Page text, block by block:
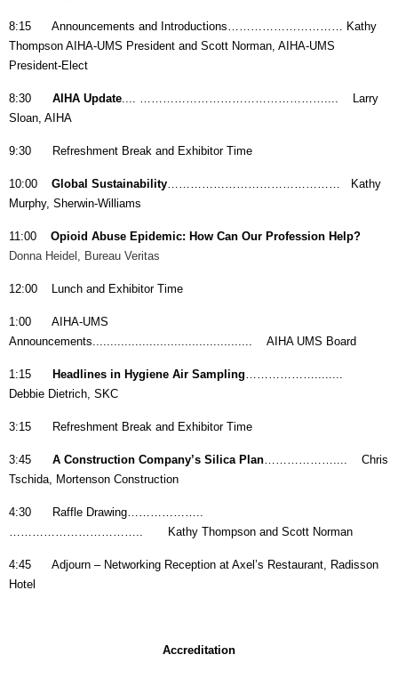
8:15 Announcements and Introductions………………………… Kathy
Thompson AIHA-UMS President and Scott Norman, AIHA-UMS
President-Elect
8:30 AIHA Update.... ………………………………………….... Larry
Sloan, AIHA
9:30 Refreshment Break and Exhibitor Time
10:00 Global Sustainability……………………………………… Kathy
Murphy, Sherwin-Williams
11:00 Opioid Abuse Epidemic: How Can Our Profession Help?
Donna Heidel, Bureau Veritas
12:00 Lunch and Exhibitor Time
1:00 AIHA-UMS
Announcements............................................. AIHA UMS Board
1:15 Headlines in Hygiene Air Sampling………………........
Debbie Dietrich, SKC
3:15 Refreshment Break and Exhibitor Time
3:45 A Construction Company’s Silica Plan……………….... Chris
Tschida, Mortenson Construction
4:30 Raffle Drawing………………..
…………………………….. Kathy Thompson and Scott Norman
4:45 Adjourn – Networking Reception at Axel’s Restaurant, Radisson
Hotel
Accreditation